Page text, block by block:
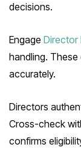
decisions.
Engage Director
handling.
accurately.
Directors
Cross-check
confirms